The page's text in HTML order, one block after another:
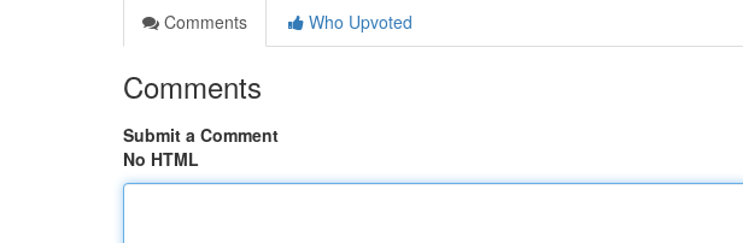
Comments
Who Upvoted
Comments
Submit a Comment
No HTML